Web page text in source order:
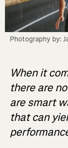
Photography by:
When it
there are
are smart
that can